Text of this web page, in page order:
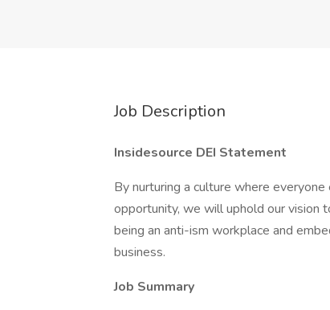
Job Description
Insidesource DEI Statement
By nurturing a culture where
opportunity, we will uphold our vision
being an anti-ism workplace and
business.
Job Summary